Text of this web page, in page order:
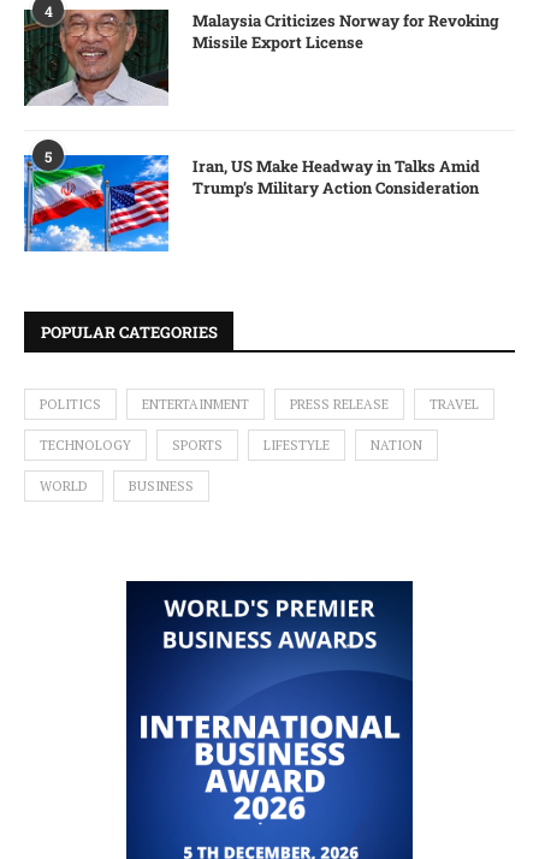
4
Malaysia Criticizes Norway for Revoking
Missile Export License
5
Iran, US Make Headway in Talks Amid
Trump’s Military Action Consideration
POPULAR CATEGORIES
POLITICS ENTERTAINMENT PRESS RELEASE TRAVEL
TECHNOLOGY SPORTS LIFESTYLE NATION
WORLD BUSINESS